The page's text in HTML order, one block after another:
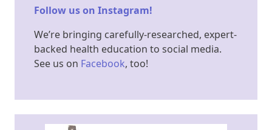
Follow us on Instagram!
We’re bringing carefully-researched, expert-
backed health education to social media.
See us on Facebook​, too!